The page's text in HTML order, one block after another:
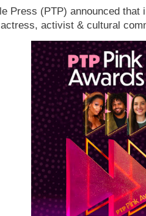
Press (PTP) announced
activist & cultural